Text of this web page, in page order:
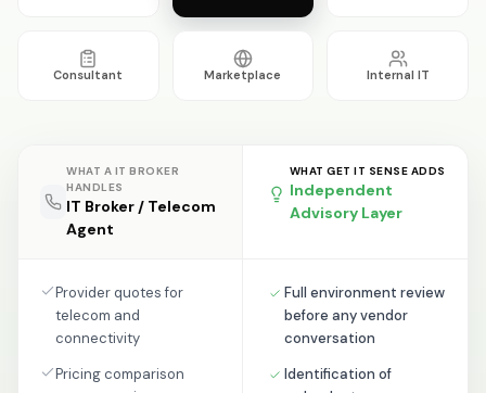
Consultant Marketplace Internal IT
WHAT A IT BROKER
HANDLES
IT Broker / Telecom
Agent
WHAT GET IT SENSE ADDS
Independent
Advisory Layer
Provider quotes for
telecom and
connectivity
Pricing comparison
Full environment review
before any vendor
conversation
Identification of